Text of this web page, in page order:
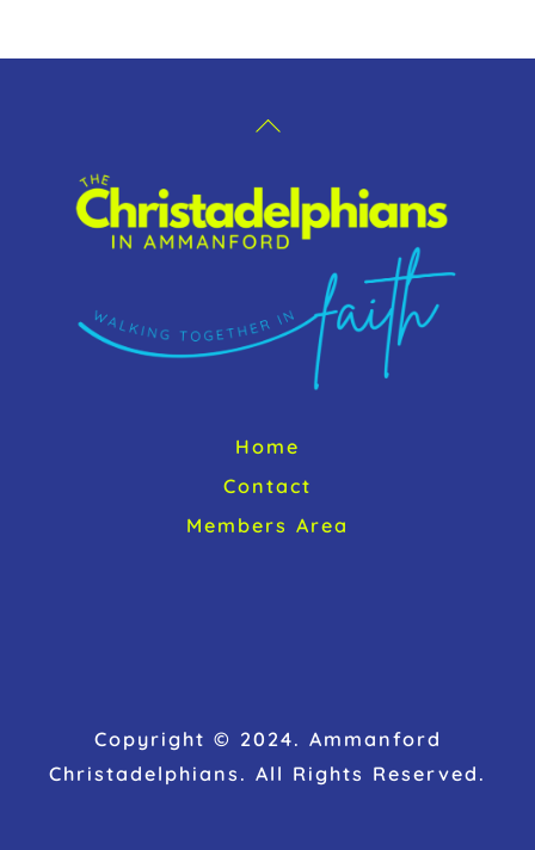
e
o
k
Back
Top
Home
Contact
Members Area
Copyright © 2024. Ammanford
Christadelphians. All Rights Reserved.